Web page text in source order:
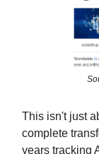
This isn't just
complete
years tracking